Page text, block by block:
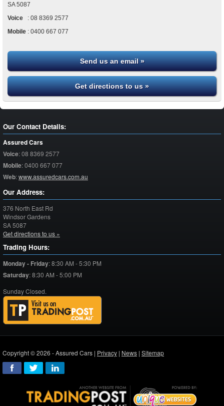
SA 5087
Voice
: 08 8369 2577
Mobile : 0400 667 077
Send us an email »
Get directions to us »
Our Contact Details:
Assured Cars
Voice:08 8369 2577
Mobile:0400 667 077
Web:www.assuredcars.com.au
Our Address:
376 North East Rd
Windsor Gardens
SA5087
Get directions to us »
Trading Hours:
Monday - Friday:8:30 AM - 5:30 PM
Saturday:8:30 AM - 5:00 PM
Sunday Closed.
Copyright © 2026 - Assured Cars | Privacy | News | Sitemap